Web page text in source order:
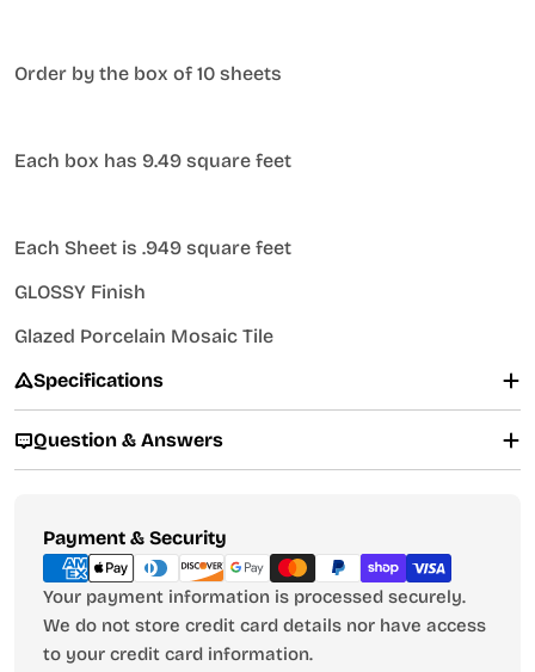
Order by the box of 10 sheets
Each box has 9.49 square feet
Each Sheet is .949 square feet
GLOSSY Finish
Glazed Porcelain Mosaic Tile
Specifications
Question & Answers
Payment & Security
Payment
methods
Your payment information is processed securely.
We do not store credit card details nor have access
to your credit card information.